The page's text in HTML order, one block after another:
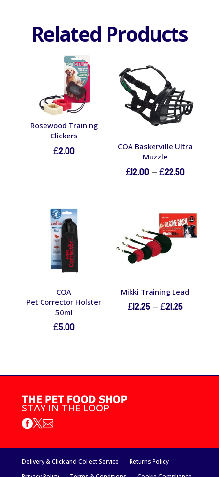
Related Products
Rosewood Training
Clickers
£2.00
COA Baskerville Ultra
Muzzle
£12.00–£22.50Price
through
£22.50
COA
Pet Corrector Holster
50ml
£5.00
Mikki Training Lead
£12.25–£21.25Price
STAY IN THE LOOP

Delivery & Click and Collect Service
Returns Policy